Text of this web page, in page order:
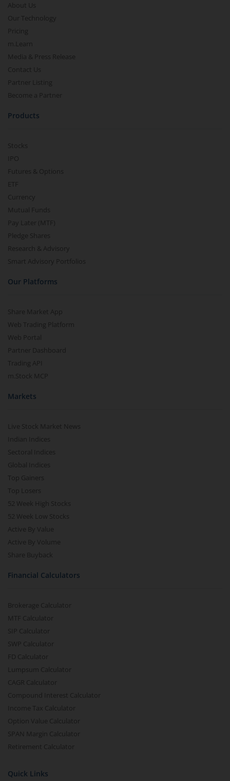
About Us
Our Technology
Pricing
m.Learn
Media & Press Release
Contact Us
Partner Listing
Become a Partner
Products
Stocks
IPO
Futures & Options
ETF
Currency
Mutual Funds
Pay Later (MTF)
Pledge Shares
Research & Advisory
Smart Advisory Portfolios
Our Platforms
Share Market App
Web Trading Platform
Web Portal
Partner Dashboard
Trading API
m.Stock MCP
Markets
Live Stock Market News
Indian Indices
Sectoral Indices
Global Indices
Top Gainers
Top Losers
52 Week High Stocks
52 Week Low Stocks
Active By Value
Active By Volume
Share Buyback
Financial Calculators
Brokerage Calculator
MTF Calculator
SIP Calculator
SWP Calculator
FD Calculator
Lumpsum Calculator
CAGR Calculator
Compound Interest Calculator
Income Tax Calculator
Option Value Calculator
SPAN Margin Calculator
Retirement Calculator
Quick Links